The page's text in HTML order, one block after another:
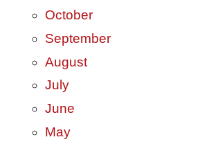
October
September
August
July
June
May